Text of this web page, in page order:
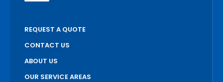
REQUEST A QUOTE
CONTACT US
ABOUT US
OUR SERVICE AREAS